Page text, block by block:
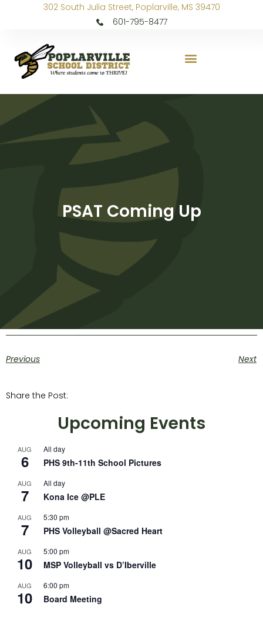
302 South Julia Street, Poplarville, MS 39470
601-795-8477
PSAT Coming Up
Previous Next
Share the Post:
Upcoming Events
AUG
6
All day
PHS 9th-11th School Pictures
AUG
7
All day
Kona Ice @PLE
AUG
7
5:30 pm
PHS Volleyball @Sacred Heart
AUG
10
5:00 pm
MSP Volleyball vs D’Iberville
AUG
10
6:00 pm
Board Meeting